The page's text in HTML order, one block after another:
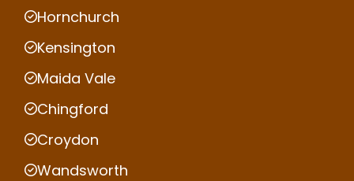
Hornchurch
Kensington
Maida Vale
Chingford
Croydon
Wandsworth